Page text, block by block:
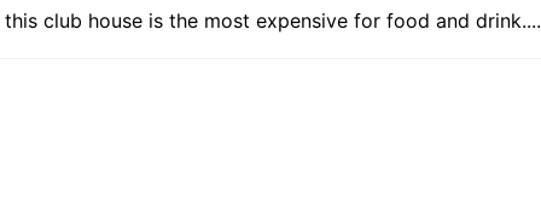
club house is the most expensive for food and drink....